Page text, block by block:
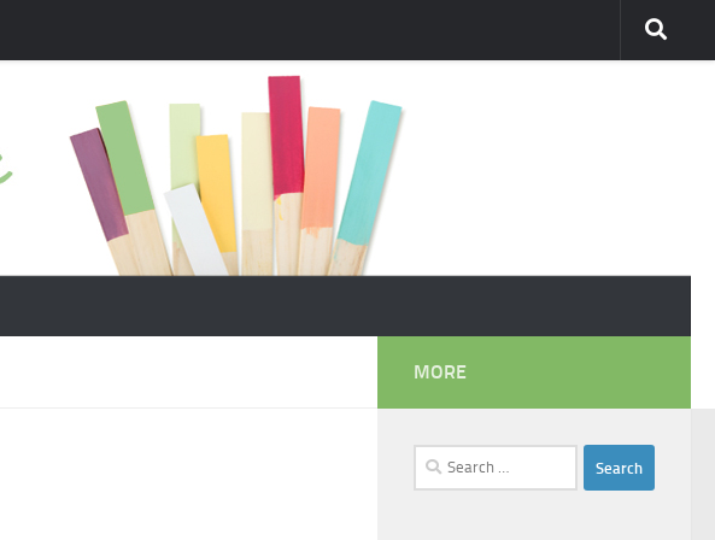
MORE
Search
for: